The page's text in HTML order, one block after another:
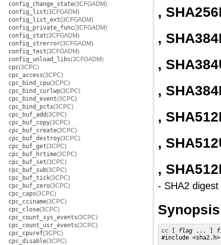
config_change_state(3CFGADM)
config_list(3CFGADM)
config_list_ext(3CFGADM)
config_private_func(3CFGADM)
config_stat(3CFGADM)
config_strerror(3CFGADM)
config_test(3CFGADM)
config_unload_libs(3CFGADM)
cpc(3CPC)
cpc_access(3CPC)
cpc_bind_cpu(3CPC)
cpc_bind_curlwp(3CPC)
cpc_bind_event(3CPC)
cpc_bind_pctx(3CPC)
cpc_buf_add(3CPC)
cpc_buf_copy(3CPC)
cpc_buf_create(3CPC)
cpc_buf_destroy(3CPC)
cpc_buf_get(3CPC)
cpc_buf_hrtime(3CPC)
cpc_buf_set(3CPC)
cpc_buf_sub(3CPC)
cpc_buf_tick(3CPC)
cpc_buf_zero(3CPC)
cpc_caps(3CPC)
cpc_cciname(3CPC)
cpc_close(3CPC)
cpc_count_sys_events(3CPC)
cpc_count_usr_events(3CPC)
cpc_cpuref(3CPC)
cpc_disable(3CPC)
,
,
,
,
,
,
,
- SHA2
Synopsis
cc flag ... ]
#include <sha2.h>